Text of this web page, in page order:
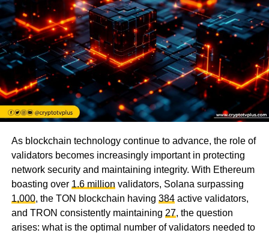
As blockchain technology continue to advance, the role of
validators becomes increasingly important in protecting
network security and maintaining integrity. With Ethereum
boasting over 1.6 million validators, Solana surpassing
1,000, the TON blockchain having 384active validators,
and TRON consistently maintaining 27, the question
arises: what is the optimal number of validators needed to